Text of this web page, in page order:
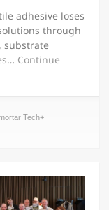
adhesive loses
through
substrate
Continue
Tech+